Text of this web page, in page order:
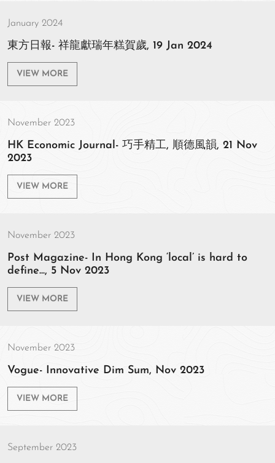
January 2024
東方日報- 祥龍獻瑞年糕賀歲, 19 Jan 2024
VIEW MORE
November 2023
HK Economic Journal- 巧手精工, 順德風韻, 21 Nov
2023
VIEW MORE
November 2023
Post Magazine- In Hong Kong ‘local’ is hard to
define..., 5 Nov 2023
VIEW MORE
November 2023
Vogue- Innovative Dim Sum, Nov 2023
VIEW MORE
September 2023